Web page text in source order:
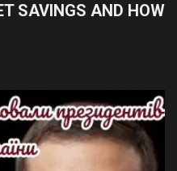
SAVINGS AND HOW